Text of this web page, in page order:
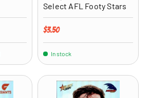
Select AFL Footy Stars
Regular price
$3.50
In stock